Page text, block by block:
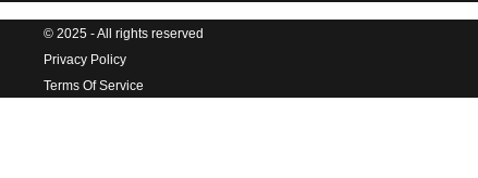
© 2025 - All rights reserved
Privacy Policy
Terms Of Service